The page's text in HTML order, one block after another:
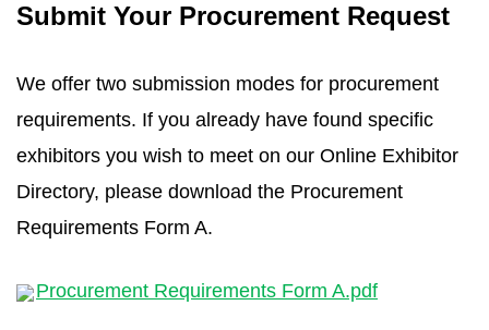
Submit Your Procurement Request
We offer two submission modes for procurement
requirements. If you already have found specific
exhibitors you wish to meet on our Online Exhibitor
Directory, please download the Procurement
Requirements Form A.
Procurement Requirements Form A.pdf